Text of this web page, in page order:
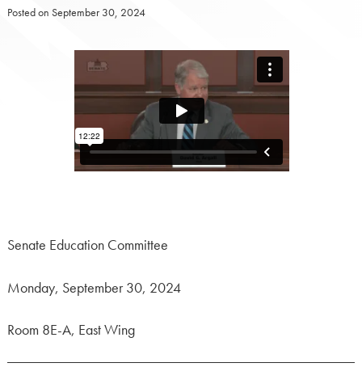
Posted on September 30, 2024
Senate Education Committee
Monday, September 30, 2024
Room 8E-A, East Wing